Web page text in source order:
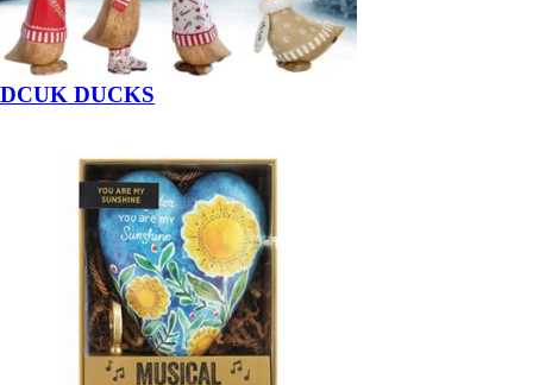
DCUK DUCKS